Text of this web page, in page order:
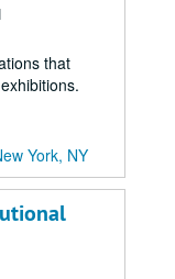
that
York, NY